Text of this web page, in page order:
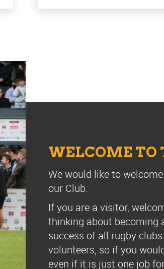
WELCOME TO
We would like to
our Club.
If you are a visitor,
thinking about becoming
success of all rugby
volunteers, so if you
even if it is just one job